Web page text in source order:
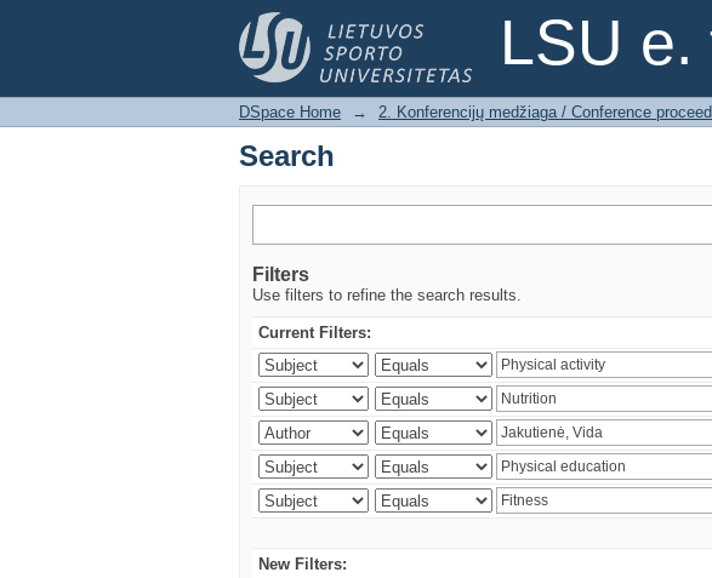
LSU
Search
DSpace Home → 2. Konferencijų medžiaga / Conference
Search
Filters
Use filters to refine the search results.
Current Filters:
New Filters: